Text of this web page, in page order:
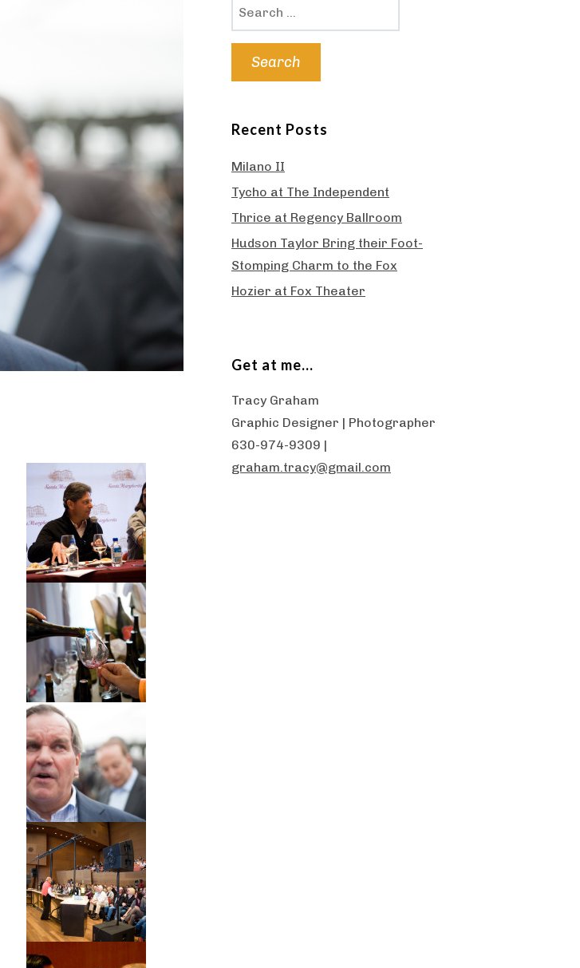
Search
for:
Recent Posts
Milano II
Tycho at The Independent
Thrice at Regency Ballroom
Hudson Taylor Bring their Foot-
Stomping Charm to the Fox
Hozier at Fox Theater
Get at me…
Tracy Graham
Graphic Designer | Photographer
630-974-9309 |
graham.tracy@gmail.com